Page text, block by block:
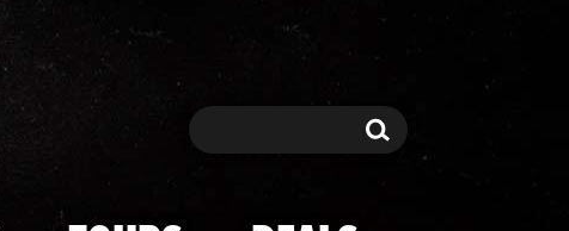
Search Search